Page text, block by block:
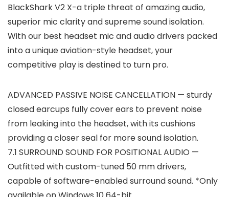
BlackShark V2 X-a triple threat of amazing audio,
superior mic clarity and supreme sound isolation.
With our best headset mic and audio drivers packed
into a unique aviation-style headset, your
competitive play is destined to turn pro.
ADVANCED PASSIVE NOISE CANCELLATION — sturdy
closed earcups fully cover ears to prevent noise
from leaking into the headset, with its cushions
providing a closer seal for more sound isolation.
7.1 SURROUND SOUND FOR POSITIONAL AUDIO —
Outfitted with custom-tuned 50 mm drivers,
capable of software-enabled surround sound. *Only